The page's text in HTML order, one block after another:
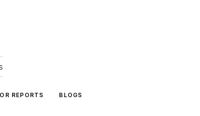
REPORTS BLOGS